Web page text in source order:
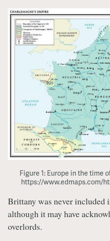
Figure 1: Europe in the time
https://www.edmaps.com/
Brittany was never
although it may have
overlords.